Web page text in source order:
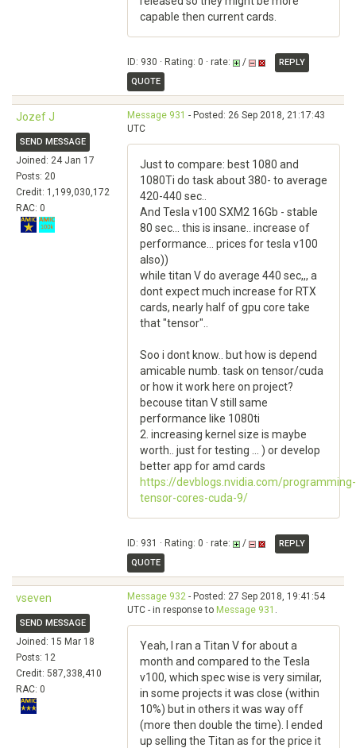
capable then current cards.
ID: 930 · Rating: 0 · rate: /
REPLY
QUOTE
Jozef J
SEND MESSAGE
Joined: 24 Jan 17
Posts: 20
Credit: 1,199,030,172
RAC: 0
Message 931 - Posted: 26 Sep 2018, 21:17:43
UTC
Just to compare: best 1080 and
1080Ti do task about 380- to average
420-440 sec..
And Tesla v100 SXM2 16Gb - stable
80 sec... this is insane.. increase of
performance... prices for tesla v100
also))
while titan V do average 440 sec,,, a
dont expect much increase for RTX
cards, nearly half of gpu core take
that "tensor"..
Soo i dont know.. but how is depend
amicable numb. task on tensor/cuda
or how it work here on project?
becouse titan V still same
performance like 1080ti
2. increasing kernel size is maybe
worth.. just for testing ... ) or develop
better app for amd cards
https://devblogs.nvidia.com/programming-
tensor-cores-cuda-9/
ID: 931 · Rating: 0 · rate: /
REPLY
QUOTE
vseven
SEND MESSAGE
Joined: 15 Mar 18
Posts: 12
Credit: 587,338,410
RAC: 0
Message 932 - Posted: 27 Sep 2018, 19:41:54
UTC - in response to Message 931 .
Yeah, I ran a Titan V for about a
month and compared to the Tesla
v100, which spec wise is very similar,
in some projects it was close (within
10%) but in others it was way off
(more then double the time). I ended
up selling the Titan as for the price it